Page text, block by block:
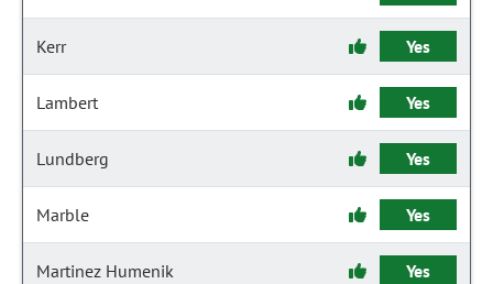
Kerr Yes
Lambert Yes
Lundberg Yes
Marble Yes
Martinez Humenik Yes